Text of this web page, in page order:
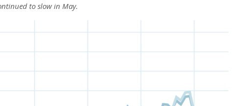
to slow in May.